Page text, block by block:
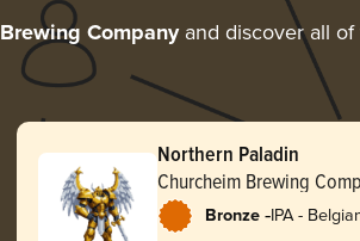
Companyand discover all of
Northern Paladin
Churcheim Brewing
Bronze -IPA -